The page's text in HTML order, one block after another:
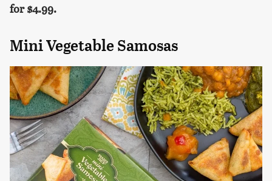
for $4.99.
Mini Vegetable Samosas